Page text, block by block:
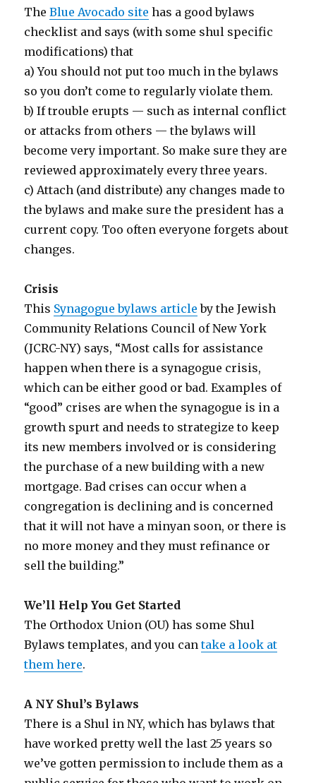
TheBlue Avocado site has a good bylaws
checklist and says (with some shul specific
modifications) that
a) You should not put too much in the bylaws
so you don’t come to regularly violate them.
b) If trouble erupts — such as internal conflict
or attacks from others — the bylaws will
become very important. So make sure they are
reviewed approximately every three years.
c) Attach (and distribute) any changes made to
the bylaws and make sure the president has a
current copy. Too often everyone forgets about
changes.
Crisis
This Synagogue bylaws article by the Jewish
Community Relations Council of New York
(JCRC-NY) says, “Most calls for assistance
happen when there is a synagogue crisis,
which can be either good or bad. Examples of
“good” crises are when the synagogue is in a
growth spurt and needs to strategize to keep
its new members involved or is considering
the purchase of a new building with a new
mortgage. Bad crises can occur when a
congregation is declining and is concerned
that it will not have a minyan soon, or there is
no more money and they must refinance or
sell the building.”
We’ll Help You Get Started
The Orthodox Union (OU) has some Shul
Bylaws templates, and you cantake a look at
them here.
A NY Shul’s Bylaws
There is a Shul in NY, which has bylaws that
have worked pretty well the last 25 years so
we’ve gotten permission to include them as a